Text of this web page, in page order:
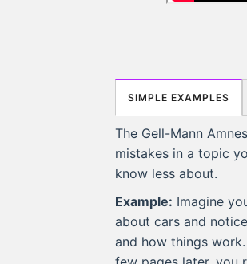
SIMPLE EXAMPLES
The Gell-Mann
mistakes in a topic
know less about.
Example: Imagine
about cars and
and how things